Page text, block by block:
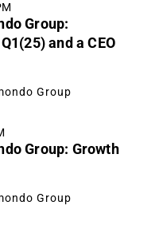
Group:
and a CEO
Group
Group: Growth
Group